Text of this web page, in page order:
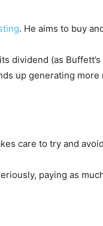
. He aims to buy
dividend (as
up generating more
care to try and
paying as